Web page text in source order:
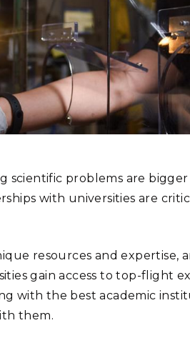
Stakeholder
Systems
Deployment
Threat Analysis
&
FEATURED
Technology
Processing
scientific problems are
with universities are
resources and
gain access to top-flight
with the best academic
them.